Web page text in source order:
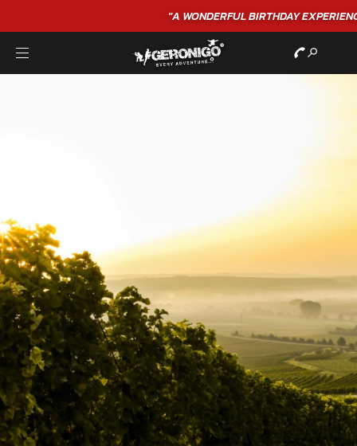
EXPERIENCE"★★★★★ C. LEE